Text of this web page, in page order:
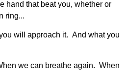
hand that beat you, whether or
ring...
will approach it. And what you
we can breathe again. When